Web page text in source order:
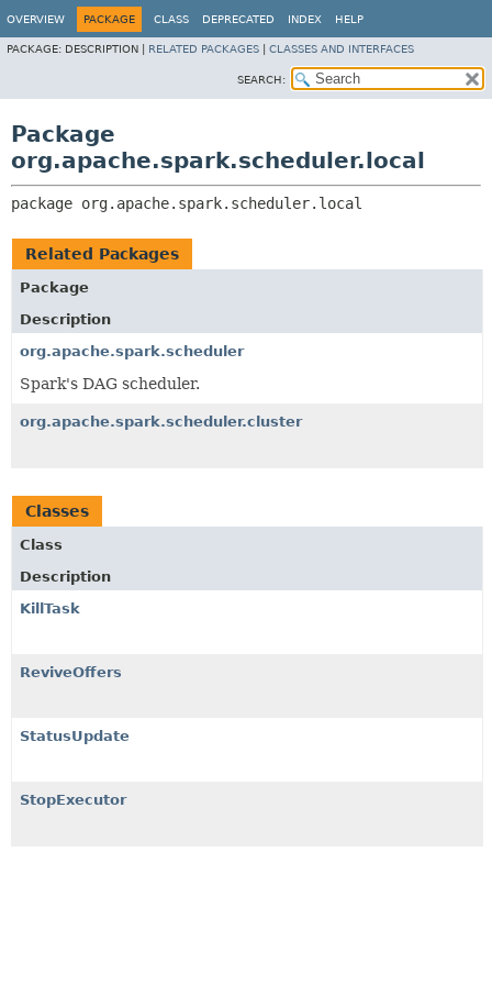
OVERVIEW PACKAGE CLASS DEPRECATED INDEX HELP
PACKAGE: DESCRIPTION | RELATED PACKAGES CLASSES AND INTERFACES
SEARCH:
Package
org.apache.spark.scheduler.local
package org.apache.spark.scheduler.local
Related Packages
Package
Description
org.apache.spark.scheduler
Spark's DAG scheduler.
org.apache.spark.scheduler.cluster
Classes
Class
Description
KillTask
ReviveOffers
StatusUpdate
StopExecutor